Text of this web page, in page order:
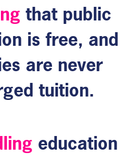
that public
is free, and
are never
tuition.
education